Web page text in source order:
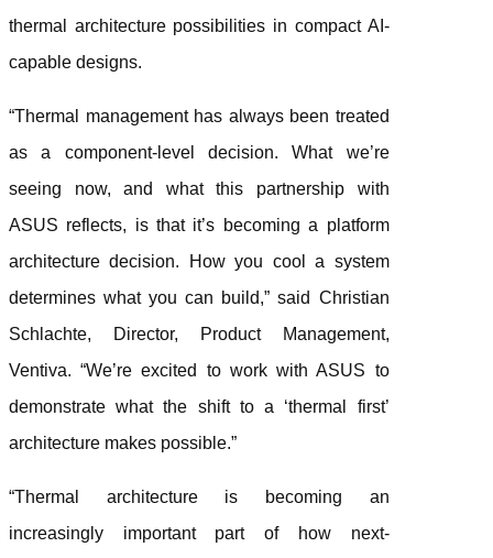
thermal architecture possibilities in compact AI-
capable designs.
“Thermal management has always been treated
as a component-level decision. What we’re
seeing now, and what this partnership with
ASUS reflects, is that it’s becoming a platform
architecture decision. How you cool a system
determines what you can build,” said Christian
Schlachte, Director, Product Management,
Ventiva. “We’re excited to work with ASUS to
demonstrate what the shift to a ‘thermal first’
architecture makes possible.”
“Thermal architecture is becoming an
increasingly important part of how next-